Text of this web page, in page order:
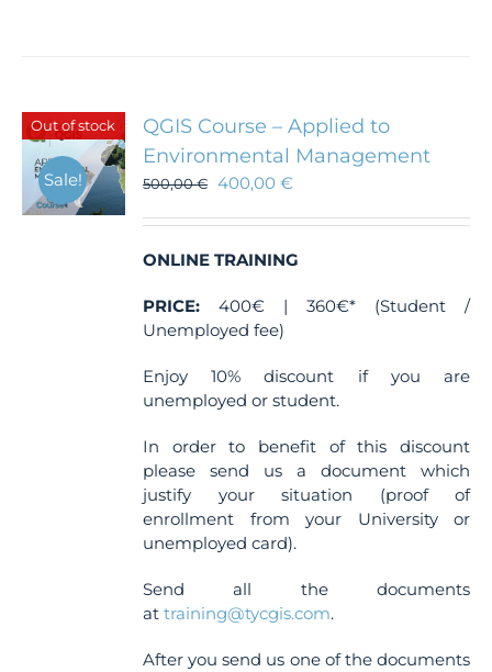
Out of stock
Sale!
QGIS Course – Applied to
Environmental Management
500,00€ 400,00€
ONLINE TRAINING
PRICE: 400€ | 360€* (Student /
Unemployed fee)
Enjoy 10% discount if you are
unemployed or student.
In order to benefit of this discount
please send us a document which
justify your situation (proof of
enrollment from your University or
unemployed card).
Send all the documents
attraining@tycgis.com.
After you send us one of the documents